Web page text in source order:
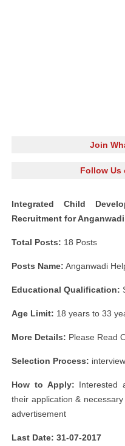
Join
Follow Us
Integrated Child
Recruitment for
Total Posts: 18 Posts
Posts Name: Anganwadi
Educational Qualification:
Age Limit: 18 years to 33
More Details: Please Read
Selection Process: interview
How to Apply: Interested
their application &
advertisement
Last Date: 31-07-2017